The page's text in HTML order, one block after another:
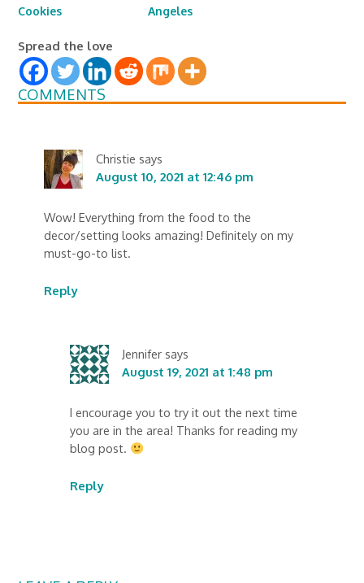
Cookies Angeles
Spread the love
COMMENTS
Christie says
August 10, 2021 at 12:46 pm
Wow! Everything from the food to the
decor/setting looks amazing! Definitely on my
must-go-to list.
Reply
Jennifer says
August 19, 2021 at 1:48 pm
I encourage you to try it out the next time
you are in the area! Thanks for reading my
blog post.
Reply